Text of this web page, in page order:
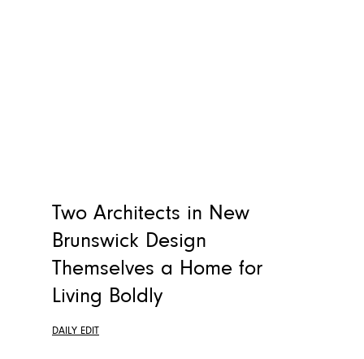
Two Architects in New
Brunswick Design
Themselves a Home for
Living Boldly
DAILY EDIT